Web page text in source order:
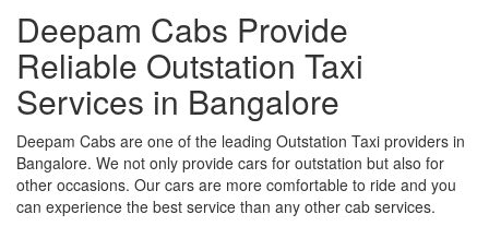
Deepam Cabs Provide
Reliable Outstation Taxi
Services in Bangalore
Deepam Cabs are one of the leading Outstation Taxi providers in
Bangalore. We not only provide cars for outstation but also for
other occasions. Our cars are more comfortable to ride and you
can experience the best service than any other cab services.